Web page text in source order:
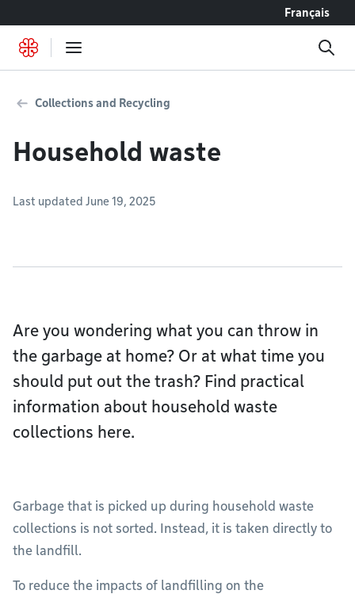
Français
Collections and Recycling
Household waste
Last updated June 19, 2025
Are you wondering what you can throw in
the garbage at home? Or at what time you
should put out the trash? Find practical
information about household waste
collections here.
Garbage that is picked up during household waste
collections is not sorted. Instead, it is taken directly to
the landfill.
To reduce the impacts of landfilling on the